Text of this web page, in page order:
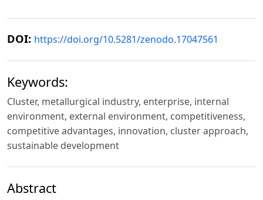
DOI: https://doi.org/10.5281/zenodo.17047561
Keywords:
Cluster, metallurgical industry, enterprise, internal
environment, external environment, competitiveness,
competitive advantages, innovation, cluster approach,
sustainable development
Abstract